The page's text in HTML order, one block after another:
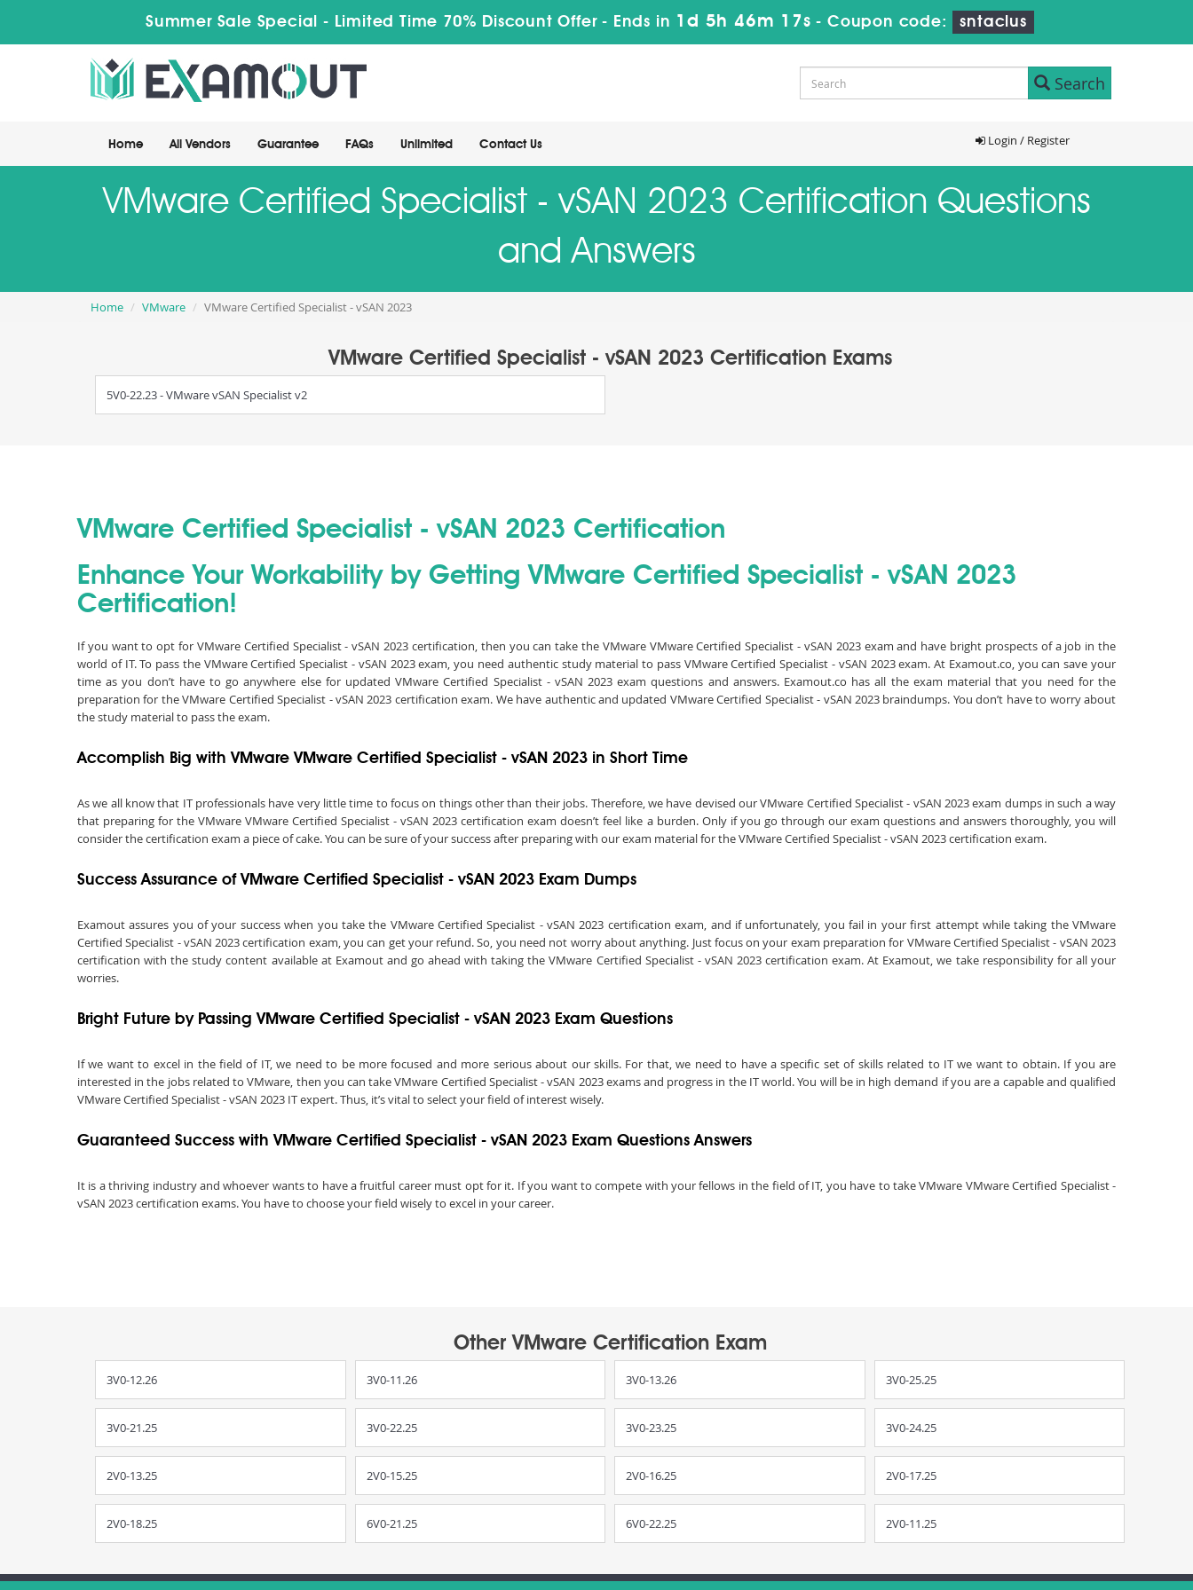
Summer Sale Special - Limited Time 70% Discount Offer - Ends in 1d 5h 46m 16s -Coupon code: sntaclus
Search
Home All Vendors Guarantee FAQs Unlimited Contact Us Login / Register
VMware Certified Specialist - vSAN 2023 Certification Questions
and Answers
Home VMware VMware Certified Specialist - vSAN 2023
VMware Certified Specialist - vSAN 2023 Certification Exams
5V0-22.23 - VMware vSAN Specialist v2
VMware Certified Specialist - vSAN 2023 Certification
Enhance Your Workability by Getting VMware Certified Specialist - vSAN 2023
Certification!
If you want to opt for VMware Certified Specialist - vSAN 2023 certification, then you can take the VMware VMware Certified Specialist - vSAN 2023 exam and have bright prospects of a job in the
world of IT. To pass the VMware Certified Specialist - vSAN 2023 exam, you need authentic study material to pass VMware Certified Specialist - vSAN 2023 exam. At Examout.co, you can save your
time as you don’t have to go anywhere else for updated VMware Certified Specialist - vSAN 2023 exam questions and answers. Examout.co has all the exam material that you need for the
preparation for the VMware Certified Specialist - vSAN 2023 certification exam. We have authentic and updated VMware Certified Specialist - vSAN 2023 braindumps. You don’t have to worry about
the study material to pass the exam.
Accomplish Big with VMware VMware Certified Specialist - vSAN 2023 in Short Time
As we all know that IT professionals have very little time to focus on things other than their jobs. Therefore, we have devised our VMware Certified Specialist - vSAN 2023 exam dumps in such a way
that preparing for the VMware VMware Certified Specialist - vSAN 2023 certification exam doesn’t feel like a burden. Only if you go through our exam questions and answers thoroughly, you will
consider the certification exam a piece of cake. You can be sure of your success after preparing with our exam material for the VMware Certified Specialist - vSAN 2023 certification exam.
Success Assurance of VMware Certified Specialist - vSAN 2023 Exam Dumps
Examout assures you of your success when you take the VMware Certified Specialist - vSAN 2023 certification exam, and if unfortunately, you fail in your first attempt while taking the VMware
Certified Specialist - vSAN 2023 certification exam, you can get your refund. So, you need not worry about anything. Just focus on your exam preparation for VMware Certified Specialist - vSAN 2023
certification with the study content available at Examout and go ahead with taking the VMware Certified Specialist - vSAN 2023 certification exam. At Examout, we take responsibility for all your
worries.
Bright Future by Passing VMware Certified Specialist - vSAN 2023 Exam Questions
If we want to excel in the field of IT, we need to be more focused and more serious about our skills. For that, we need to have a specific set of skills related to IT we want to obtain. If you are
interested in the jobs related to VMware, then you can take VMware Certified Specialist - vSAN 2023 exams and progress in the IT world. You will be in high demand if you are a capable and qualified
VMware Certified Specialist - vSAN 2023 IT expert. Thus, it’s vital to select your field of interest wisely.
Guaranteed Success with VMware Certified Specialist - vSAN 2023 Exam Questions Answers
It is a thriving industry and whoever wants to have a fruitful career must opt for it. If you want to compete with your fellows in the field of IT, you have to take VMware VMware Certified Specialist -
vSAN 2023 certification exams. You have to choose your field wisely to excel in your career.
Other VMware Certification Exam
3V0-12.26 3V0-11.26 3V0-13.26 3V0-25.25
3V0-21.25 3V0-22.25 3V0-23.25 3V0-24.25
2V0-13.25 2V0-15.25 2V0-16.25 2V0-17.25
2V0-18.25 6V0-21.25 6V0-22.25 2V0-11.25